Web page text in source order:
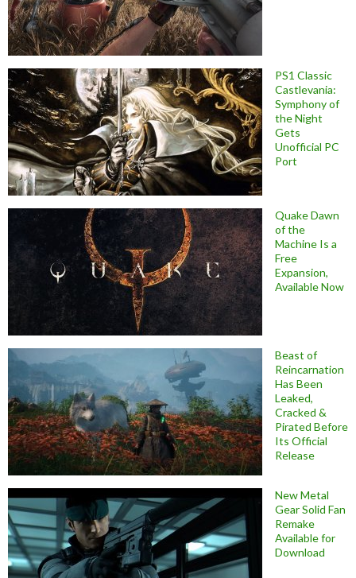
PS1 Classic
Castlevania:
Symphony of
the Night
Gets
Unofficial PC
Port
Quake Dawn
of the
Machine Is a
Free
Expansion,
Available Now
Beast of
Reincarnation
Has Been
Leaked,
Cracked &
Pirated Before
Its Official
Release
New Metal
Gear Solid Fan
Remake
Available for
Download